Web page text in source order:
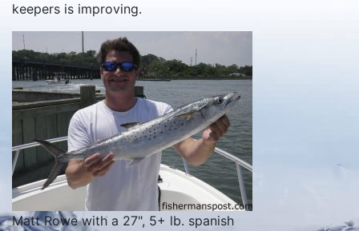
keepers is improving.
Matt Rowe with a 27", 5+ lb. spanish